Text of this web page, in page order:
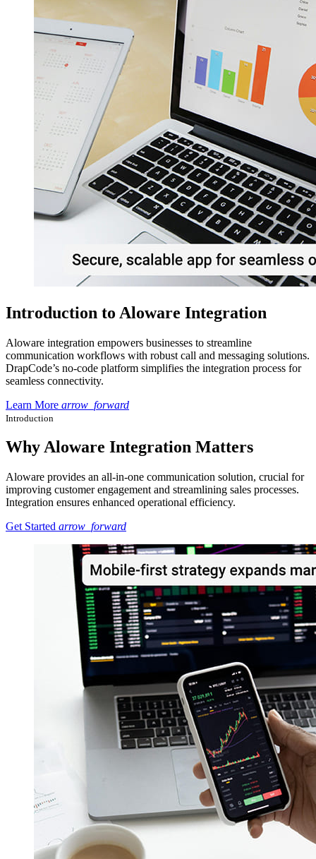
Introduction to Aloware Integration
Aloware integration empowers businesses to streamline
communication workflows with robust call and messaging solutions.
DrapCode’s no-code platform simplifies the integration process for
seamless connectivity.
Learn More arrow_forward
Introduction
Why Aloware Integration Matters
Aloware provides an all-in-one communication solution, crucial for
improving customer engagement and streamlining sales processes.
Integration ensures enhanced operational efficiency.
Get Started arrow_forward